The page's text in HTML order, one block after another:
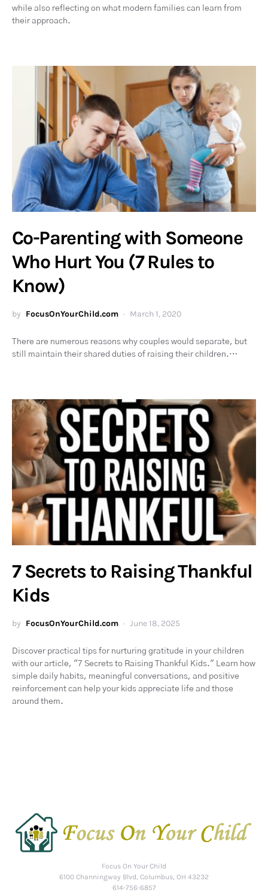
while also reflecting on what modern families can learn from
their approach.
Co-Parenting with Someone
Who Hurt You (7 Rules to
Know)
by FocusOnYourChild.com March 1, 2020
There are numerous reasons why couples would separate, but
still maintain their shared duties of raising their children.…
7 Secrets to Raising Thankful
Kids
by FocusOnYourChild.com June 18, 2025
Discover practical tips for nurturing gratitude in your children
with our article, "7 Secrets to Raising Thankful Kids." Learn how
simple daily habits, meaningful conversations, and positive
reinforcement can help your kids appreciate life and those
around them.
Focus On Your Child
6100 Channingway Blvd, Columbus, OH 43232
614-756-6857